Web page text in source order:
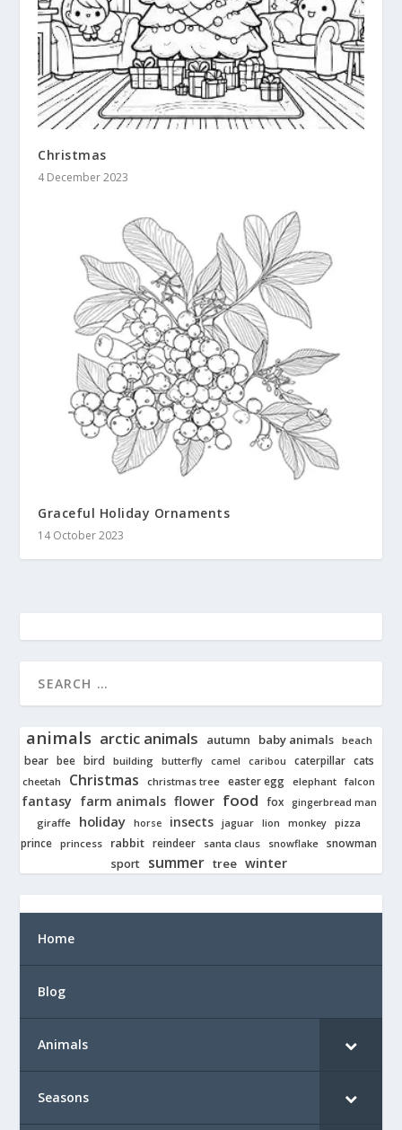
Christmas
4 December 2023
Graceful Holiday Ornaments
14 October 2023
animals arctic animals autumn baby animals beach
bear bee bird building butterfly camel caribou caterpillar cats
cheetah Christmas christmas tree easter egg elephant falcon
fantasy farm animals flower food fox gingerbread man
giraffe holiday horse insects jaguar lion monkey pizza
prince princess rabbit reindeer santa claus snowflake snowman
sport
summer tree winter
Home
Blog
Animals
Seasons